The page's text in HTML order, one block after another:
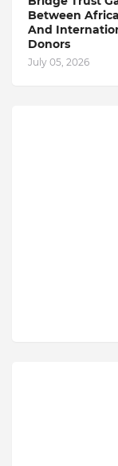
Between
And
Donors
July 05, 2026